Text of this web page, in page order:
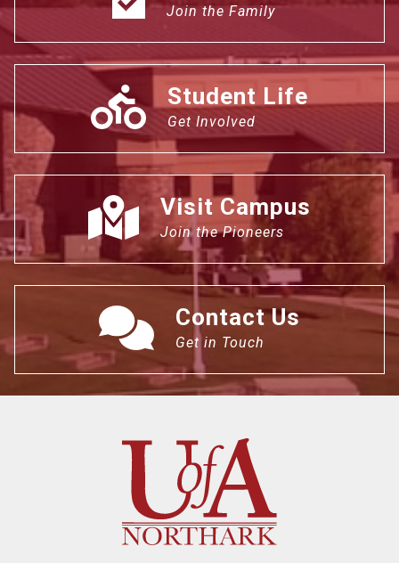
Join the Family
Student Life
Get Involved
Visit Campus
Join the Pioneers
Contact Us
Get in Touch